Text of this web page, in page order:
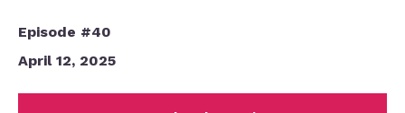
Episode #40
April 12, 2025